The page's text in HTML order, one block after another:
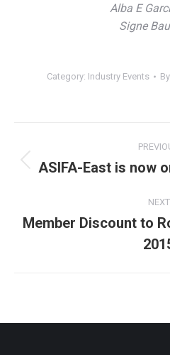
Alba E
Signe
Category: Industry Events By
navigation
ASIFA-East is now
NEXT
Member Discount to